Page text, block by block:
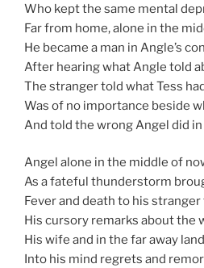
Who kept the same mental
Far from home, alone in the
He became a man in Angle’s
After hearing what Angle told
The stranger told what Tess
Was of no importance beside
And told the wrong Angel did in
Angel alone in the middle of
As a fateful thunderstorm
Fever and death to his
His cursory remarks about the
His wife and in the far away
Into his mind regrets and